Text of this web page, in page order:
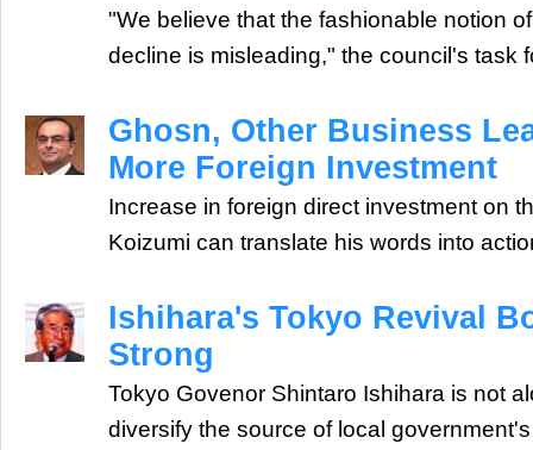
"We believe that the fashionable notion
decline is misleading," the council's task
Ghosn, Other Business
More Foreign Investment
Increase in foreign direct investment on
Koizumi can translate his words into
Ishihara's Tokyo Revival
Strong
Tokyo Govenor Shintaro Ishihara is not
diversify the source of local